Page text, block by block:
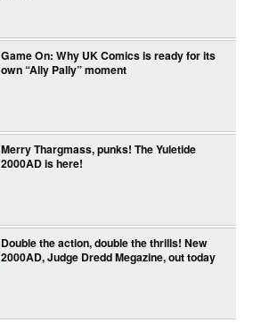
Game On: Why UK Comics is ready for its
own “Ally Pally” moment
Merry Thargmass, punks! The Yuletide
2000AD is here!
Double the action, double the thrills! New
2000AD, Judge Dredd Megazine, out today